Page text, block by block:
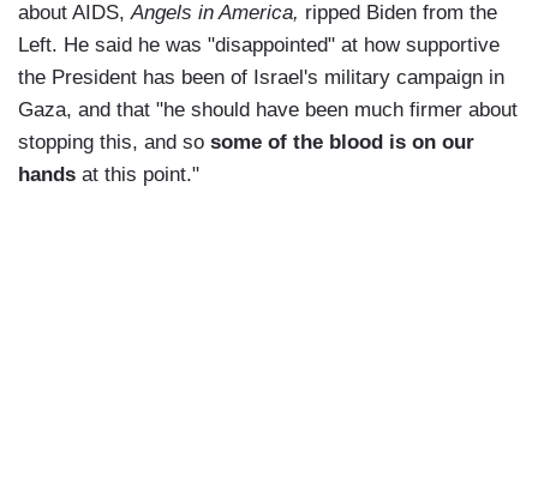
about AIDS,Angels in America, ripped Biden from the
Left. He said he was "disappointed" at how supportive
the President has been of Israel's military campaign in
Gaza, and that "he should have been much firmer about
stopping this, and so some of the blood is on our
hands at this point."